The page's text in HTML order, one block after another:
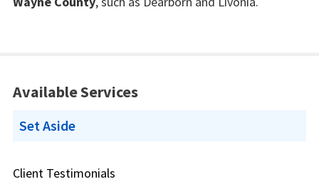
Available Services
Set Aside
Client Testimonials